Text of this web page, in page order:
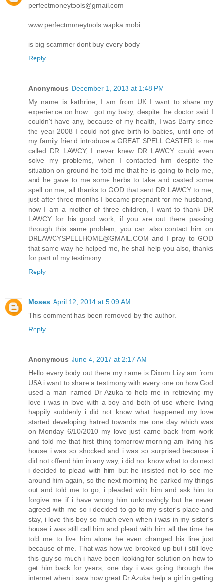
perfectmoneytools@gmail.com
www.perfectmoneytools.wapka.mobi
is big scammer dont buy every body
Reply
Anonymous December 1, 2013 at 1:48 PM
My name is kathrine, I am from UK I want to share my
experience on how I got my baby, despite the doctor said I
couldn't have any, because of my health, I was Barry since
the year 2008 I could not give birth to babies, until one of
my family friend introduce a GREAT SPELL CASTER to me
called DR LAWCY, I never knew DR LAWCY could even
solve my problems, when I contacted him despite the
situation on ground he told me that he is going to help me,
and he gave to me some herbs to take and casted some
spell on me, all thanks to GOD that sent DR LAWCY to me,
just after three months I became pregnant for me husband,
now I am a mother of three children, I want to thank DR
LAWCY for his good work, if you are out there passing
through this same problem, you can also contact him on
DRLAWCYSPELLHOME@GMAIL.COM and I pray to GOD
that same way he helped me, he shall help you also, thanks
for part of my testimony..
Reply
Moses April 12, 2014 at 5:09 AM
This comment has been removed by the author.
Reply
Anonymous June 4, 2017 at 2:17 AM
Hello every body out there my name is Dixom Lizy am from
USA i want to share a testimony with every one on how God
used a man named Dr Azuka to help me in retrieving my
love i was in love with a boy and both of use where living
happily suddenly i did not know what happened my love
started developing hatred towards me one day which was
on Monday 6/10/2010 my love just came back from work
and told me that first thing tomorrow morning am living his
house i was so shocked and i was so surprised because i
did not offend him in any way, i did not know what to do next
i decided to plead with him but he insisted not to see me
around him again, so the next morning he parked my things
out and told me to go, i pleaded with him and ask him to
forgive me if i have wrong him unknowingly but he never
agreed with me so i decided to go to my sister's place and
stay, i love this boy so much even when i was in my sister's
house i was still call him and plead with him all the time he
told me to live him alone he even changed his line just
because of me. That was how we brooked up but i still love
this guy so much i have been looking for solution on how to
get him back for years, one day i was going through the
internet when i saw how great Dr Azuka help a girl in getting